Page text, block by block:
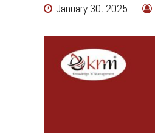
January 30, 2025